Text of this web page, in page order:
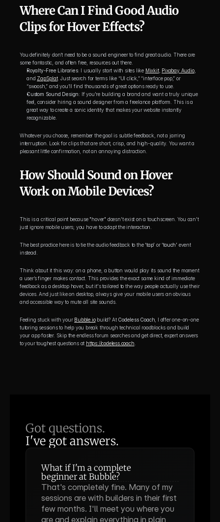
Where Can I Find Good Audio
Clips for Hover Effects?
You definitely don’t need to be a sound engineer to find great audio. There are
some fantastic, and often free, resources out there.
Royalty-Free Libraries: I usually start with sites like Mixkit, Pixabay Audio,
and ZapSplat. Just search for terms like “UI click,” “interface pop,” or
“swoosh,” and you'll find thousands of great options ready to use.
Custom Sound Design: If you're building a brand and want a truly unique
feel, consider hiring a sound designer from a freelance platform. This is a
great way to create a sonic identity that makes your website instantly
recognizable.
Whatever you choose, remember the goal is subtle feedback, not a jarring
interruption. Look for clips that are short, crisp, and high-quality. You want a
pleasant little confirmation, not an annoying distraction.
How Should Sound on Hover
Work on Mobile Devices?
This is a critical point because "hover" doesn't exist on a touchscreen. You can't
just ignore mobile users; you have to adapt the interaction.
The best practice here is to tie the audio feedback to the ‘tap’ or ‘touch’ event
instead.
Think about it this way: on a phone, a button would play its sound the moment
a user’s finger makes contact. This provides the exact same kind of immediate
feedback as a desktop hover, but it's tailored to the way people actually use their
devices. And just like on desktop, always give your mobile users an obvious
and accessible way to mute all site sounds.
Feeling stuck with your Bubble.io build? At Codeless Coach , I offer one-on-one
tutoring sessions to help you break through technical roadblocks and build
your app faster. Skip the endless forum searches and get direct, expert answers
to your toughest questions at https://codeless.coach
Got questions.
I've got answers.
What if I'm a complete
beginner at Bubble?
That's completely fine. Many of my
sessions are with builders in their first
few months. I'll meet you where you
are and explain everything in plain